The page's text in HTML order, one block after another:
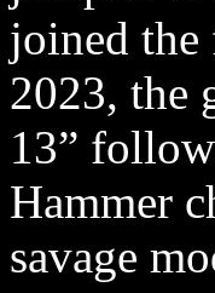
joined
2023, the
13”
Hammer
savage